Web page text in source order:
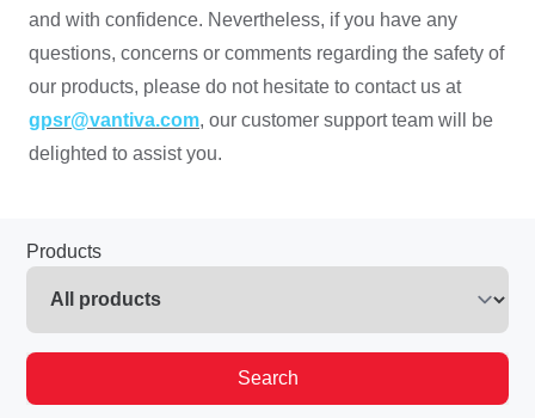
and with confidence. Nevertheless, if you have any
questions, concerns or comments regarding the safety of
our products, please do not hesitate to contact us at
gpsr@vantiva.com, our customer support team will be
delighted to assist you.
Products
Search